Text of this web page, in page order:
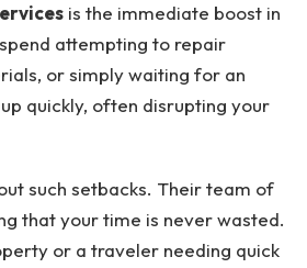
is the immediate boost in
attempting to repair
or simply waiting for an
quickly, often disrupting your
such setbacks. Their team of
that your time is never wasted.
or a traveler needing quick